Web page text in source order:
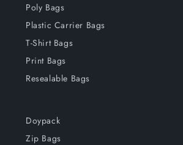
Poly Bags
Plastic Carrier Bags
T-Shirt Bags
Print Bags
Resealable Bags
Doypack
Zip Bags